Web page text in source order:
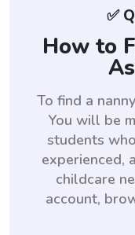
✅
How to
To find a
You will be
students
experienced,
childcare
account,